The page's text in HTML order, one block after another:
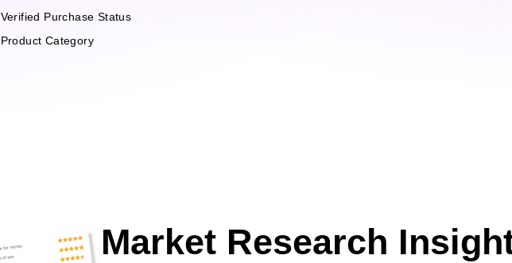
Verified Purchase Status
Product Category
Market Research